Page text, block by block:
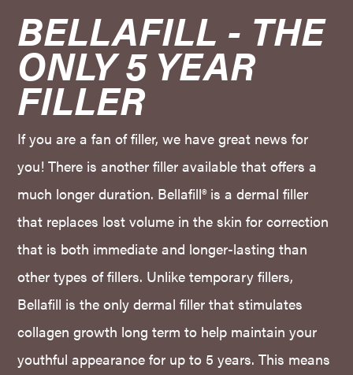
BELLAFILL - THE
ONLY 5 YEAR
FILLER
If you are a fan of filler, we have great news for
you! There is another filler available that offers a
much longer duration. Bellafill® is a dermal filler
that replaces lost volume in the skin for correction
that is both immediate and longer-lasting than
other types of fillers. Unlike temporary fillers,
Bellafill is the only dermal filler that stimulates
collagen growth long term to help maintain your
youthful appearance for up to 5 years. This means